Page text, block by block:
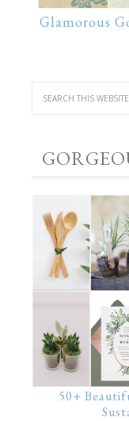
Glamorous
50+